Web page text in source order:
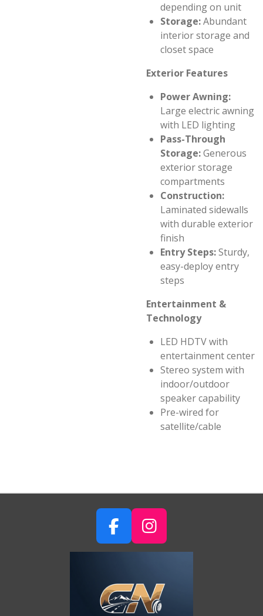
depending on unit
Storage:Abundant
interior storage and
closet space
Exterior Features
Power Awning:
Large electric awning
with LED lighting
Pass-Through
Storage:Generous
exterior storage
compartments
Construction:
Laminated sidewalls
with durable exterior
finish
Entry Steps:Sturdy,
easy-deploy entry
steps
Entertainment &
Technology
LED HDTV with
entertainment center
Stereo system with
indoor/outdoor
speaker capability
Pre-wired for
satellite/cable
F
A
E
B
I
N
T
A